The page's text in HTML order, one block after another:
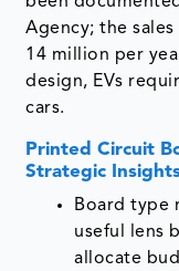
Agency; the
14 million per
design, EVs
cars.
Printed Circuit
Strategic
Board type
useful lens
allocate